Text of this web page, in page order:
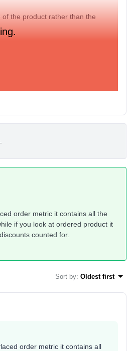
the product rather than the
order metric it contains all the
if you look at ordered product it
counted for.
Sort by: Oldest first
order metric it contains all